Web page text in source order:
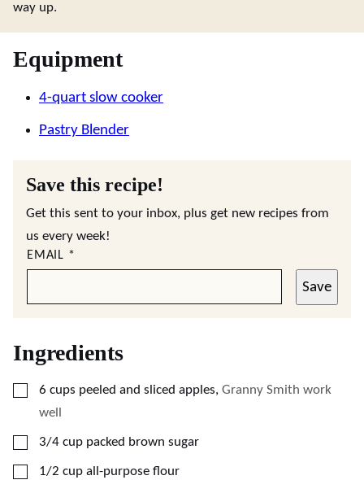
way up.
Equipment
4-quart slow cooker
Pastry Blender
Save this recipe!
Get this sent to your inbox, plus get new recipes from
us every week!
EMAIL *
Save
Ingredients
▢
6 cups peeled and sliced apples, Granny Smith work
well
▢
3/4 cup packed brown sugar
▢
1/2 cup all-purpose flour